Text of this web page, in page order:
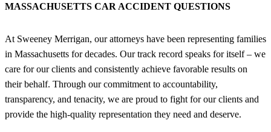
MASSACHUSETTS CAR ACCIDENT QUESTIONS
At Sweeney Merrigan, our attorneys have been representing families
in Massachusetts for decades. Our track record speaks for itself – we
care for our clients and consistently achieve favorable results on
their behalf. Through our commitment to accountability,
transparency, and tenacity, we are proud to fight for our clients and
provide the high-quality representation they need and deserve.